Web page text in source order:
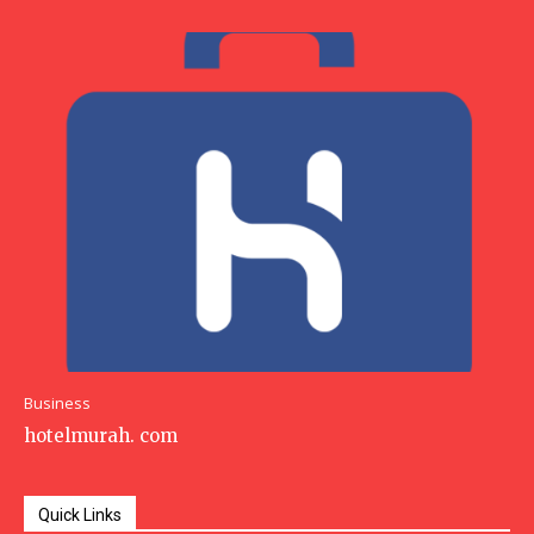
Business
hotelmurah. com
Quick Links